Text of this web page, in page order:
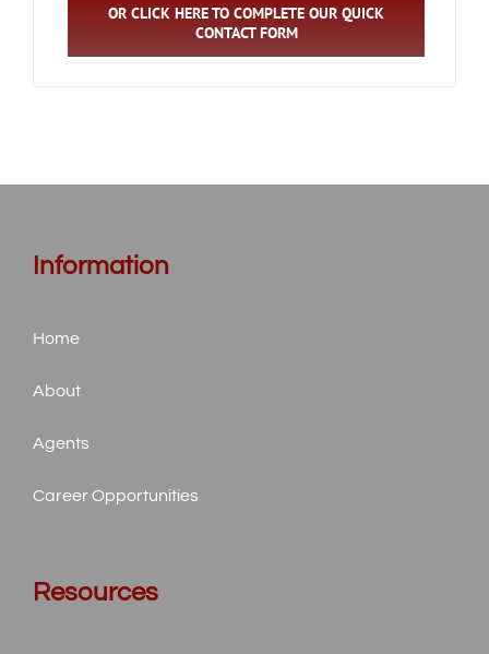
OR CLICK HERE TO COMPLETE OUR QUICK
CONTACT FORM
Information
Home
About
Agents
Career Opportunities
Resources